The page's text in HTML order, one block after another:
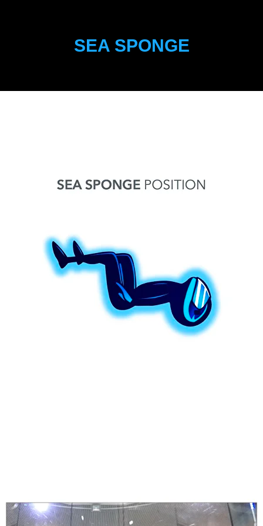
SEA SPONGE